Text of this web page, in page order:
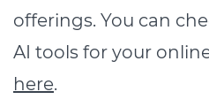
offerings. You can
AI tools for your
here.